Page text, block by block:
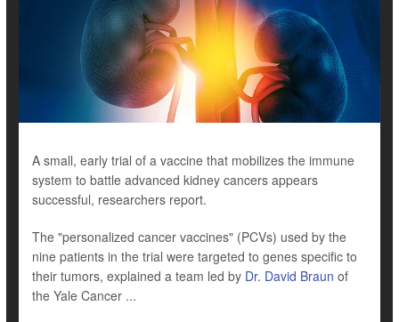
A small, early trial of a vaccine that mobilizes the immune
system to battle advanced kidney cancers appears
successful, researchers report.
The "personalized cancer vaccines" (PCVs) used by the
nine patients in the trial were targeted to genes specific to
their tumors, explained a team led by Dr. David Braun of
the Yale Cancer ...